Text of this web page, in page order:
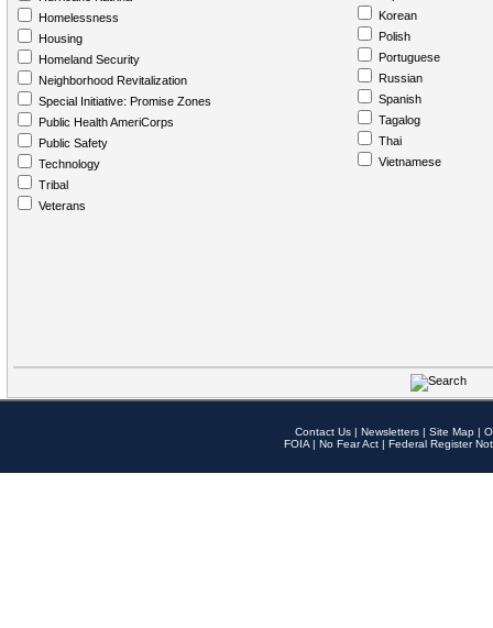
Homelessness
Housing
Homeland Security
Neighborhood Revitalization
Special Initiative: Promise Zones
Public Health AmeriCorps
Public Safety
Technology
Tribal
Veterans
Korean
Polish
Portuguese
Russian
Spanish
Tagalog
Thai
Vietnamese
Contact Us | Newsletters | Site Map |
FOIA | No Fear Act | Federal Register